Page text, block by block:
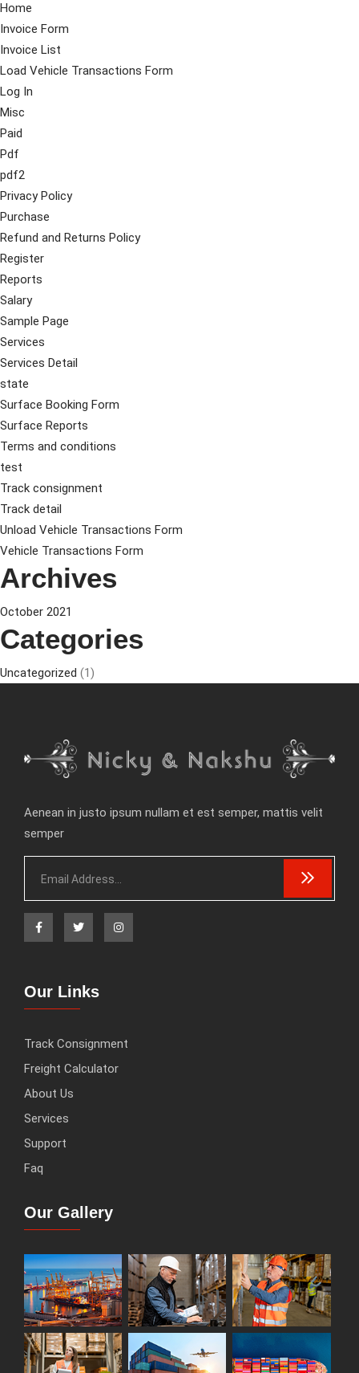
Home
Invoice Form
Invoice List
Load Vehicle Transactions Form
Log In
Misc
Paid
Pdf
pdf2
Privacy Policy
Purchase
Refund and Returns Policy
Register
Reports
Salary
Sample Page
Services
Services Detail
state
Surface Booking Form
Surface Reports
Terms and conditions
test
Track consignment
Track detail
Unload Vehicle Transactions Form
Vehicle Transactions Form
Archives
October 2021
Categories
Uncategorized (1)
Aenean in justo ipsum nullam et est semper, mattis velit
semper
Our Links
Track Consignment
Freight Calculator
About Us
Services
Support
Faq
Our Gallery